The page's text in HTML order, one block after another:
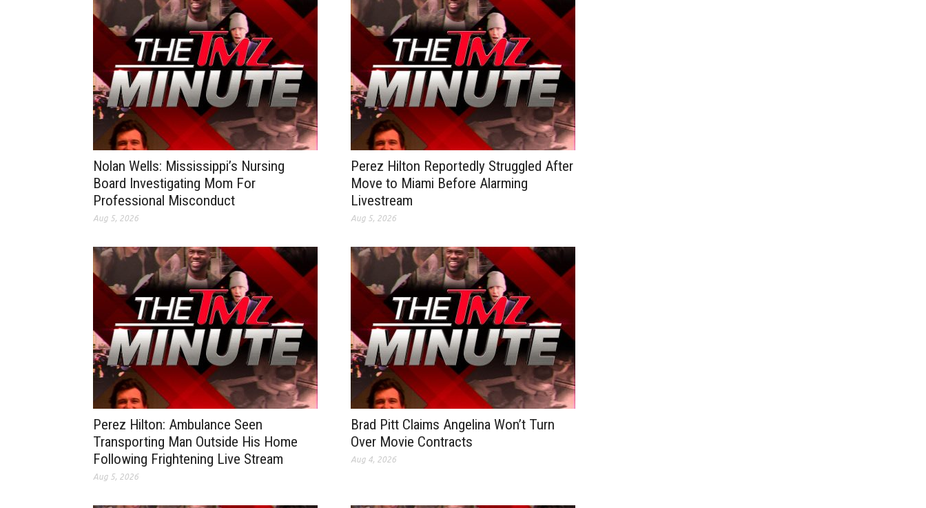
Nolan Wells: Mississippi’s Nursing
Board Investigating Mom For
Professional Misconduct
Aug 5, 2026
Perez Hilton Reportedly Struggled After
Move to Miami Before Alarming
Livestream
Aug 5, 2026
Perez Hilton: Ambulance Seen
Transporting Man Outside His Home
Following Frightening Live Stream
Aug 5, 2026
Brad Pitt Claims Angelina Won’t Turn
Over Movie Contracts
Aug 4, 2026